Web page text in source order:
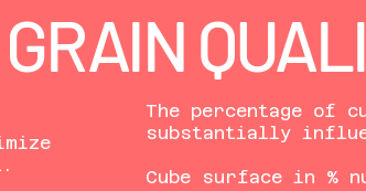
The percentage of
substantially
Cube surface in %